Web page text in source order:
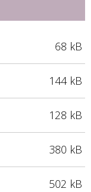
68 kB
144 kB
128 kB
380 kB
502 kB